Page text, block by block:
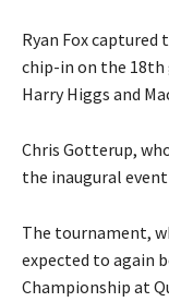
Ryan Fox captured
chip-in on the 18th
Harry Higgs and
Chris Gotterup,
the inaugural event
The tournament,
expected to again
Championship at